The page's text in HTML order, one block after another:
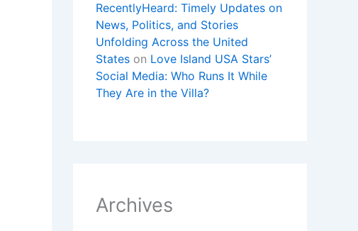
RecentlyHeard: Timely Updates on
News, Politics, and Stories
Unfolding Across the United
States on Love Island USA Stars’
Social Media: Who Runs It While
They Are in the Villa?
Archives